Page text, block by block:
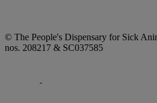
© The People's Dispensary for Sick
nos. 208217 & SC037585